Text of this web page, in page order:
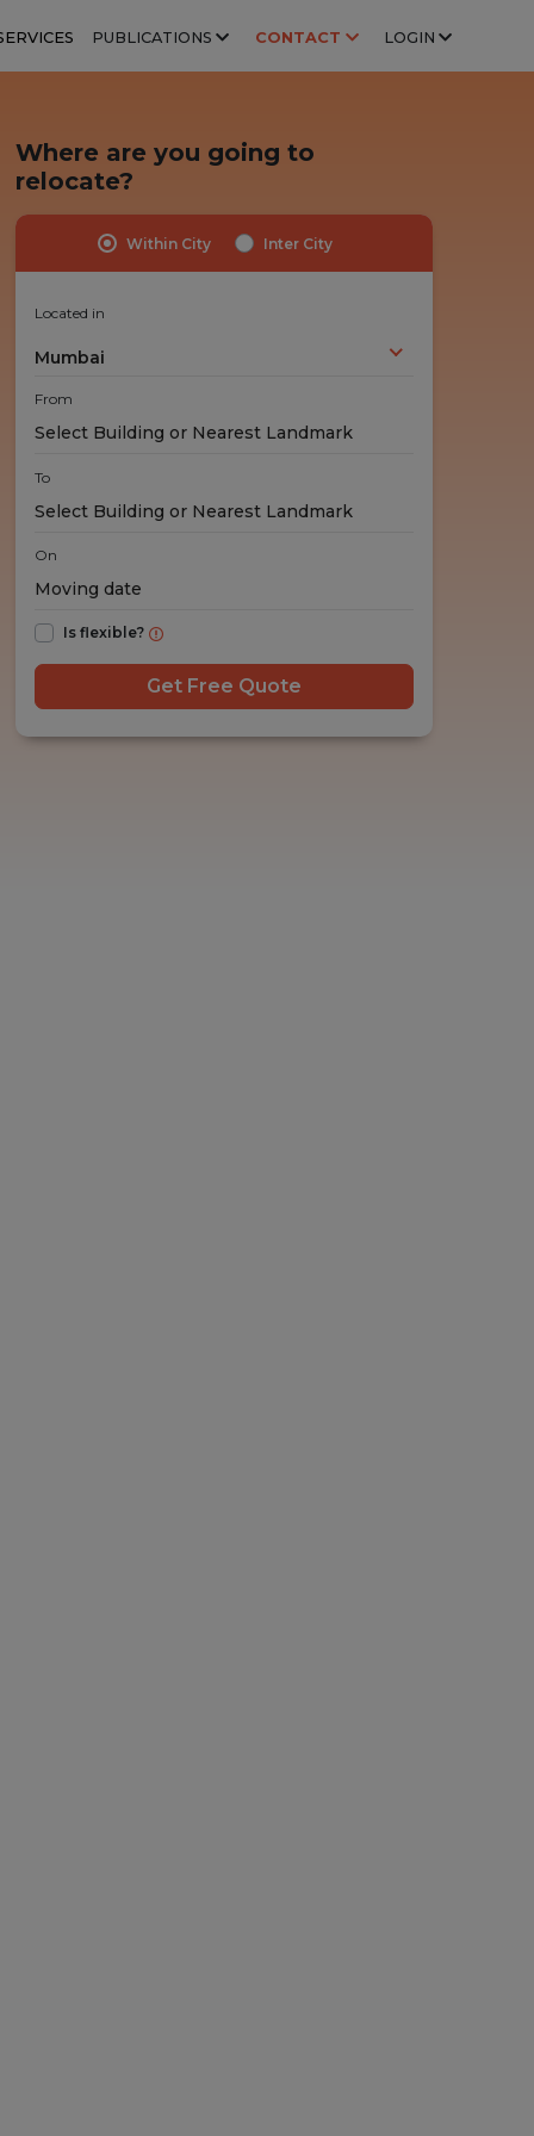
PUBLICATIONS CONTACT LOGIN
Highly Trained Professionals
Where are you going to
relocate?
Within City Inter City
Located in
Mumbai
From
To
On
Is flexible?